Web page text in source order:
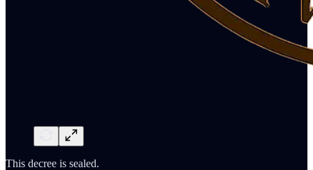
This decree is sealed.